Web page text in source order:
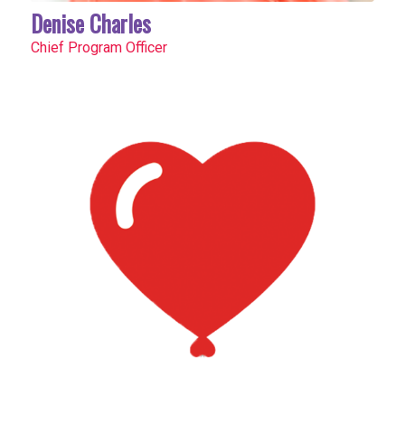
Denise Charles
Chief Program Officer